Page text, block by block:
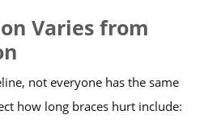
Varies from
not everyone has the same
how long braces hurt include: